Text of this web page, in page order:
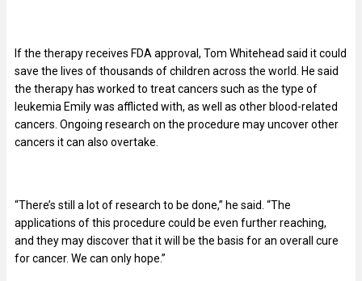
If the therapy receives FDA approval, Tom Whitehead said it could
save the lives of thousands of children across the world. He said
the therapy has worked to treat cancers such as the type of
leukemia Emily was afflicted with, as well as other blood-related
cancers. Ongoing research on the procedure may uncover other
cancers it can also overtake.
“There’s still a lot of research to be done,” he said. “The
applications of this procedure could be even further reaching,
and they may discover that it will be the basis for an overall cure
for cancer. We can only hope.”